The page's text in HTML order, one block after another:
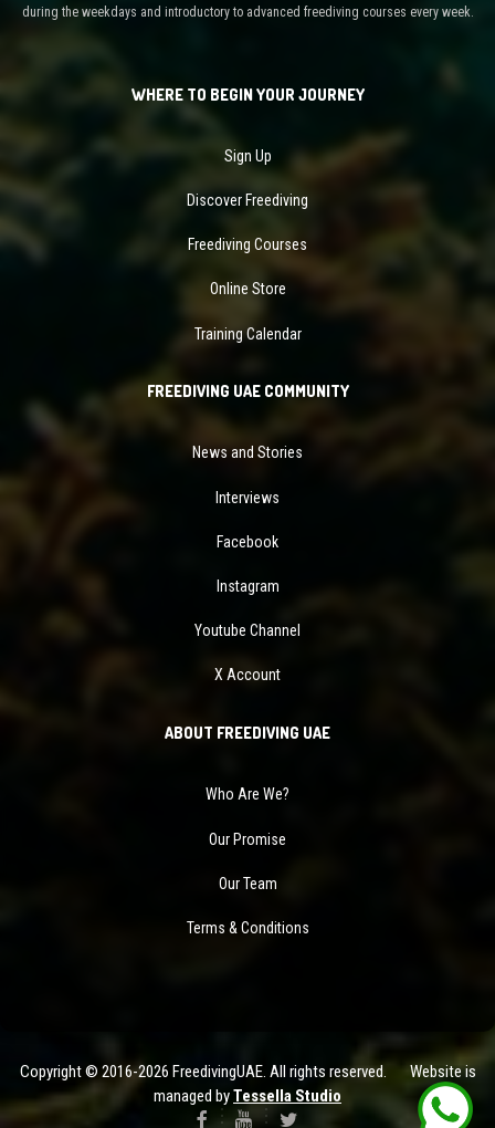
during the weekdays and introductory to advanced freediving courses every week.
WHERE TO BEGIN YOUR JOURNEY
Sign Up
Discover Freediving
Freediving Courses
Online Store
Training Calendar
FREEDIVING UAE COMMUNITY
News and Stories
Interviews
Facebook
Instagram
Youtube Channel
X Account
ABOUT FREEDIVING UAE
Who Are We?
Our Promise
Our Team
Terms & Conditions
Copyright © 2016-2026 FreedivingUAE. All rights reserved. Website is
managed byTessella Studio